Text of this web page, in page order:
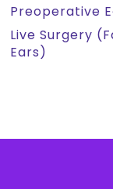
Preoperative
Live Surgery
Ears)